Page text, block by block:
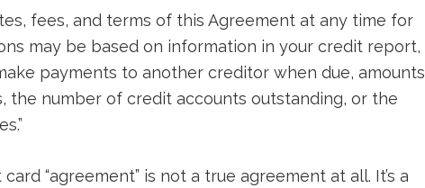
fees, and terms of this Agreement at any time for
may be based on information in your credit report,
payments to another creditor when due, amounts
the number of credit accounts outstanding, or the
“agreement” is not a true agreement at all. It’s a